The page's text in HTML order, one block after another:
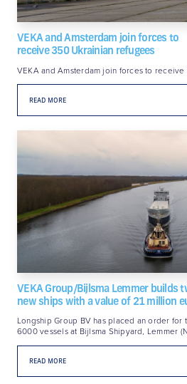
VEKA and Amsterdam join forces to
receive 350 Ukrainian refugees
VEKA and Amsterdam join forces to receive
READ MORE
VEKA Group/Bijlsma Lemmer builds
new ships with a value of 21 million
Longship Group BV has placed an order for
6000 vessels at Bijlsma Shipyard, Lemmer
READ MORE